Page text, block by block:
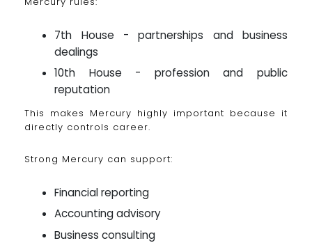
7th House - partnerships and business
dealings
10th House - profession and public
reputation
This makes Mercury highly important because it
directly controls career.
Strong Mercury can support:
Financial reporting
Accounting advisory
Business consulting